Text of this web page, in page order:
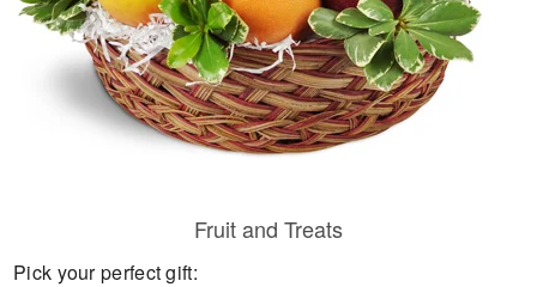
Fruit and Treats
Pick your perfect gift: